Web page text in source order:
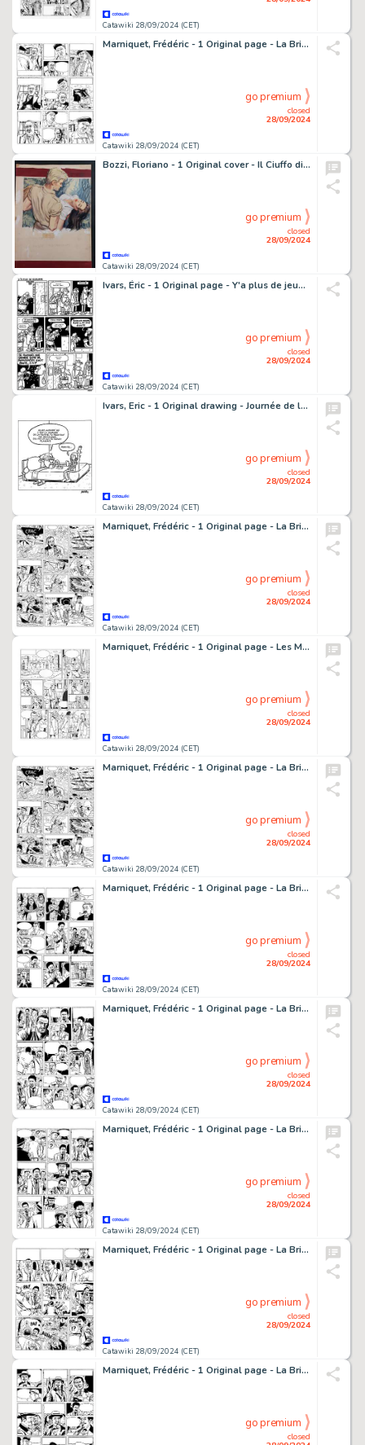
Catawiki 28/09/2024 (CET)
Marniquet, Frédéric - 1 Original page - La Brigade de l'étrange T1 - Les Phares de l'épouvante - 2006
Catawiki 28/09/2024 (CET)
closed
28/09/2024
go premium
Bozzi, Floriano - 1 Original cover - Il Ciuffo di Asfodeli
Catawiki 28/09/2024 (CET)
closed
28/09/2024
go premium
Ivars, Éric - 1 Original page - Y'a plus de jeunesse - (années 1990)
Catawiki 28/09/2024 (CET)
closed
28/09/2024
go premium
Ivars, Eric - 1 Original drawing - Journée de la femme - (année 2021)
Catawiki 28/09/2024 (CET)
closed
28/09/2024
go premium
Marniquet, Frédéric - 1 Original page - La Brigade de l'étrange T1 - Les Phares de l'épouvante - 2006
Catawiki 28/09/2024 (CET)
closed
28/09/2024
go premium
Marniquet, Frédéric - 1 Original page - Les Mystères de Whitechapel T1 - Terreur sur Londres - 2009
Catawiki 28/09/2024 (CET)
closed
28/09/2024
go premium
Marniquet, Frédéric - 1 Original page - La Brigade de l'étrange T1 - Les Phares de l'épouvante - 2006
Catawiki 28/09/2024 (CET)
closed
28/09/2024
go premium
Marniquet, Frédéric - 1 Original page - La Brigade de l'étrange T1 - Les Phares de l'épouvante - 2006
Catawiki 28/09/2024 (CET)
closed
28/09/2024
go premium
Marniquet, Frédéric - 1 Original page - La Brigade de l'étrange T1 - Les Phares de l'épouvante - 2006
Catawiki 28/09/2024 (CET)
closed
28/09/2024
go premium
Marniquet, Frédéric - 1 Original page - La Brigade de l'étrange T1 - Les Phares de l'épouvante - 2006
Catawiki 28/09/2024 (CET)
closed
28/09/2024
go premium
Marniquet, Frédéric - 1 Original page - La Brigade de l'étrange T1 - Les Phares de l'épouvante - 2006
Catawiki 28/09/2024 (CET)
closed
28/09/2024
go premium
Marniquet, Frédéric - 1 Original page - La Brigade de l'étrange T1 - Les Phares de l'épouvante - 2006
closed
go premium